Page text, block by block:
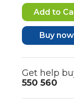
Buy now
Get help
550 560